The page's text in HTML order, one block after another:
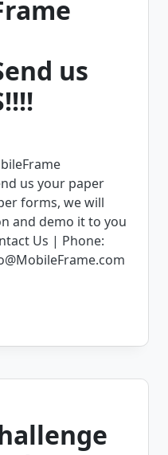
us
us your paper
forms, we will
and demo it to you
Us | Phone: